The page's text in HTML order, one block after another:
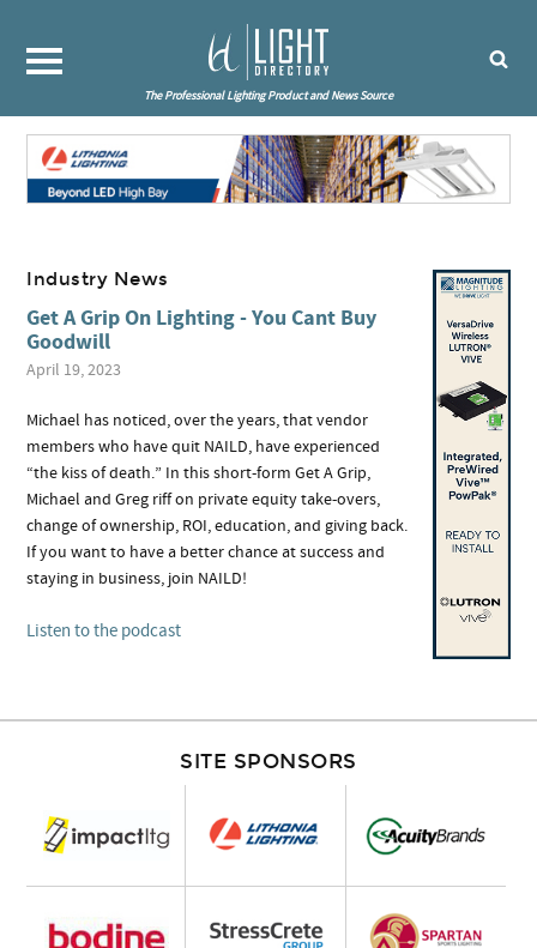
The Professional Lighting Product and News Source
Industry News
Get A Grip On Lighting - You Cant Buy
Goodwill
April 19, 2023
Michael has noticed, over the years, that vendor
members who have quit NAILD, have experienced
“the kiss of death.” In this short-form Get A Grip,
Michael and Greg riff on private equity take-overs,
change of ownership, ROI, education, and giving back.
If you want to have a better chance at success and
staying in business, join NAILD!
Listen to the podcast
SITE SPONSORS